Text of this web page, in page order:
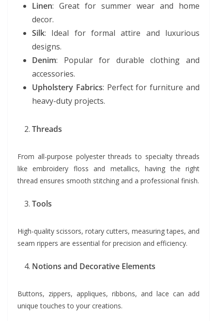
Linen: Great for summer wear and home
decor.
Silk: Ideal for formal attire and luxurious
designs.
Denim: Popular for durable clothing and
accessories.
Upholstery Fabrics: Perfect for furniture and
heavy-duty projects.
Threads
From all-purpose polyester threads to specialty threads
like embroidery floss and metallics, having the right
thread ensures smooth stitching and a professional finish.
Tools
High-quality scissors, rotary cutters, measuring tapes, and
seam rippers are essential for precision and efficiency.
Notions and Decorative Elements
Buttons, zippers, appliques, ribbons, and lace can add
unique touches to your creations.